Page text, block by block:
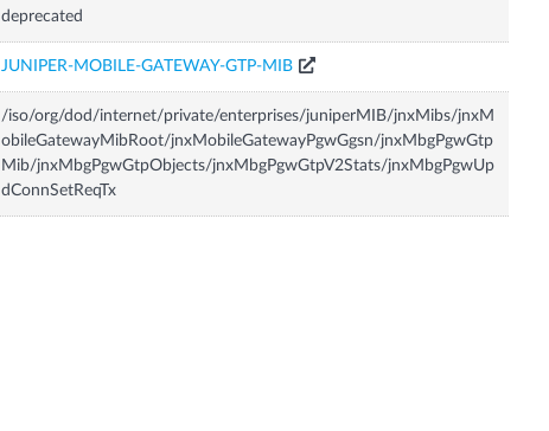
deprecated
JUNIPER-MOBILE-GATEWAY-GTP-MIB
/iso/org/dod/internet/private/enterprises/juniperMIB/jnxMibs/jnxM
obileGatewayMibRoot/jnxMobileGatewayPgwGgsn/jnxMbgPgwGtp
Mib/jnxMbgPgwGtpObjects/jnxMbgPgwGtpV2Stats/jnxMbgPgwUp
dConnSetReqTx